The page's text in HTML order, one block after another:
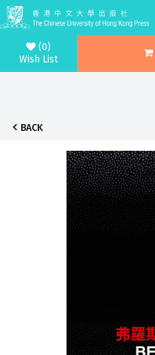
(0)
Wish List
BACK